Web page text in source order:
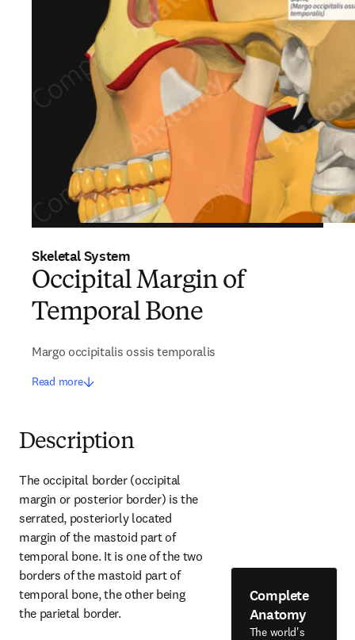
Skeletal System
Occipital Margin of
Temporal Bone
Margo occipitalis ossis temporalis
Read more
Description
The occipital border (occipital
margin or posterior border) is the
serrated, posteriorly located
margin of the mastoid part of
temporal bone. It is one of the two
borders of the mastoid part of
temporal bone, the other being
the parietal border.
Complete
Anatomy
The world's